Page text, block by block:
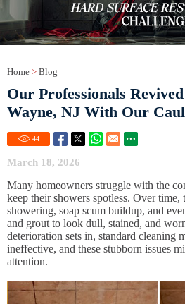
Home > Blog
Our Professionals
Wayne, NJ With Our
44
March 18, 2026
Many homeowners struggle with the
keep their showers spotless. Over time,
showering, soap scum buildup, and
and grout to look dull, stained, and
deterioration sets in, standard cleaning
ineffective, and these stubborn issues
attention.